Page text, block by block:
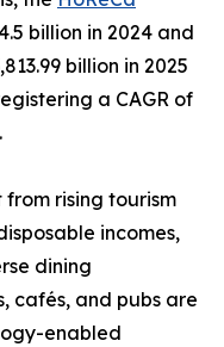
billion in 2024 and
billion in 2025
a CAGR of
rising tourism
incomes,
dining
cafés, and pubs are
enabled